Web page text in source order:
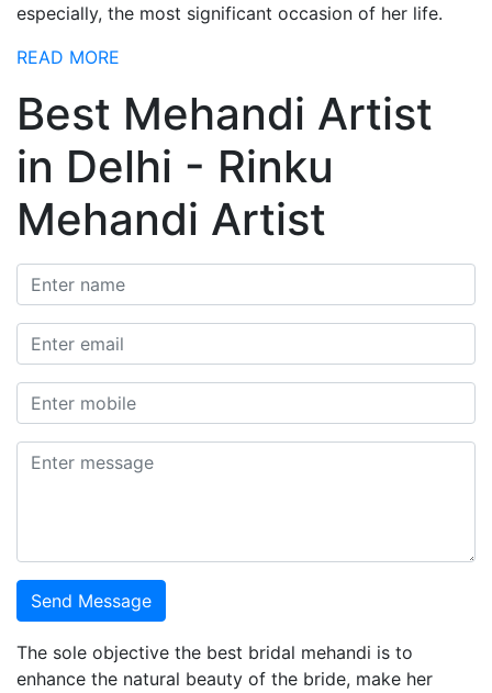
especially, the most significant occasion of her life.
READ MORE
Best Mehandi Artist
in Delhi - Rinku
Mehandi Artist
Send Message
The sole objective the best bridal mehandi is to
enhance the natural beauty of the bride, make her